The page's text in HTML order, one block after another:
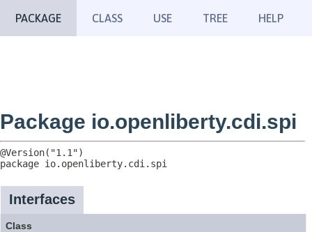
PACKAGE CLASS USE TREE HELP
Package io.openliberty.cdi.spi
package io.openliberty.cdi.spi
Interfaces
Class